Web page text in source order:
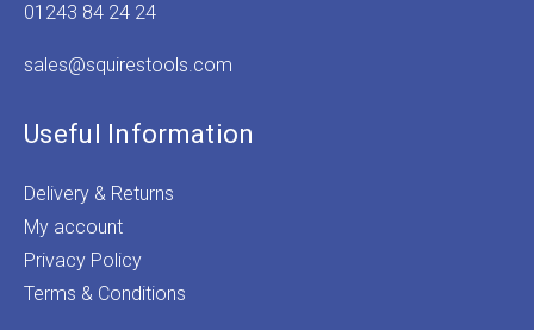
01243 84 24 24
sales@squirestools.com
Useful Information
Delivery & Returns
My account
Privacy Policy
Terms & Conditions